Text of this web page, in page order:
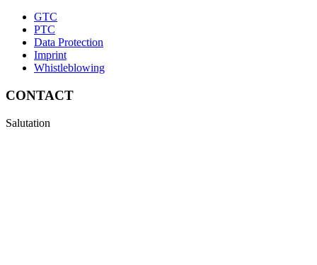
GTC
PTC
Data Protection
Imprint
Whistleblowing
CONTACT
Salutation